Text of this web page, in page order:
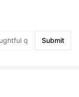
Submit